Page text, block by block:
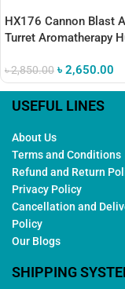
HX176 Cannon Blast
Turret Aromatherapy
৳2,850.00 ৳ 2,650.00
USEFUL LINES
About Us
Terms and Conditions
Refund and Return
Privacy Policy
Cancellation and
Policy
Our Blogs
SHIPPING